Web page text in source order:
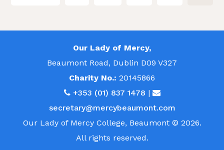
Our Lady of Mercy,
Beaumont Road, Dublin D09 V327
Charity No.: 20145866
+353 (01) 837 1478 |
secretary@mercybeaumont.com
Our Lady of Mercy College, Beaumont © 2026.
All rights reserved.